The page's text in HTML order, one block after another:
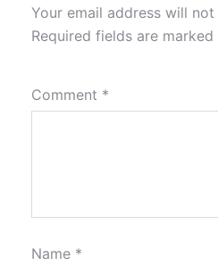
Your email address will
Required fields are marked
Comment *
Name *